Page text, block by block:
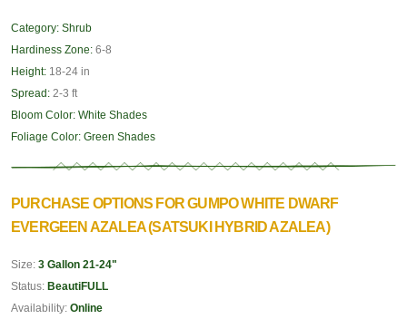
Category: Shrub
Hardiness Zone: 6-8
Height: 18-24 in
Spread: 2-3 ft
Bloom Color: White Shades
Foliage Color: Green Shades
PURCHASE OPTIONS FOR GUMPO WHITE DWARF
EVERGEEN AZALEA (SATSUKI HYBRID AZALEA)
Size: 3 Gallon 21-24"
Status: BeautiFULL
Availability: Online